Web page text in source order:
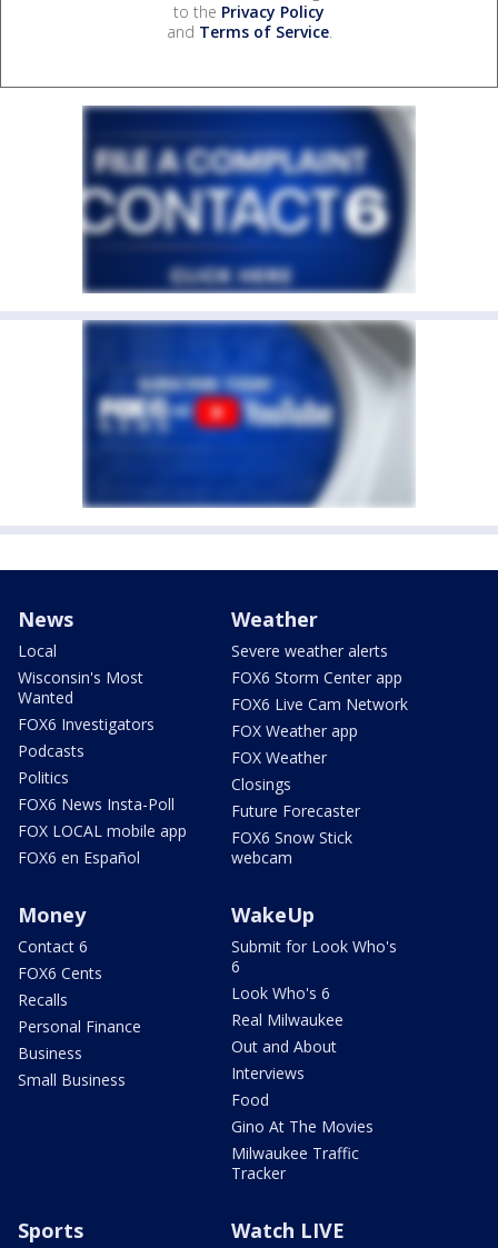
to the Privacy Policy
and Terms of Service.
News
Local
Wisconsin's Most
Wanted
FOX6 Investigators
Podcasts
Politics
FOX6 News Insta-Poll
FOX LOCAL mobile app
FOX6 en Español
Weather
Severe weather alerts
FOX6 Storm Center app
FOX6 Live Cam Network
FOX Weather app
FOX Weather
Closings
Future Forecaster
FOX6 Snow Stick
webcam
Money
Contact 6
FOX6 Cents
Recalls
Personal Finance
Business
Small Business
WakeUp
Submit for Look Who's
6
Look Who's 6
Real Milwaukee
Out and About
Interviews
Food
Gino At The Movies
Milwaukee Traffic
Tracker
Sports Watch LIVE